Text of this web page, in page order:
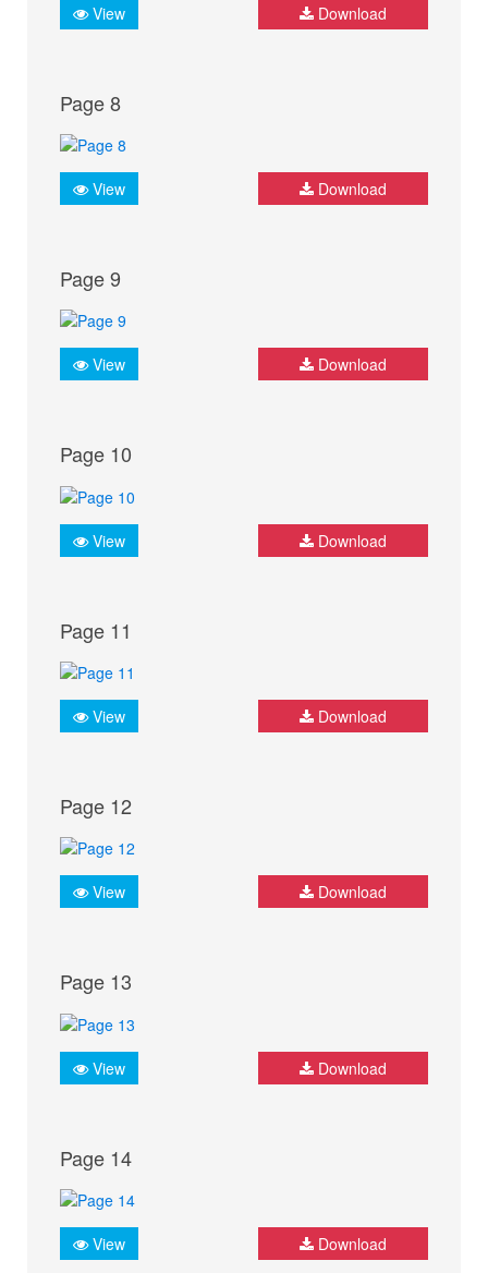
View Download
Page 8
View Download
Page 9
View Download
Page 10
View Download
Page 11
View Download
Page 12
View Download
Page 13
View Download
Page 14
View Download